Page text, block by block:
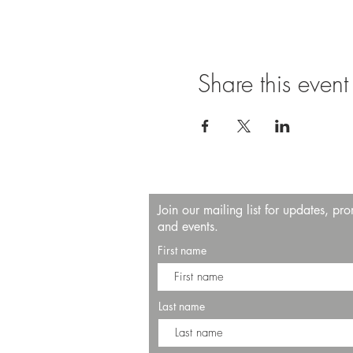
Share this event
Join our mailing list for updates,
and events.
First name
Last name